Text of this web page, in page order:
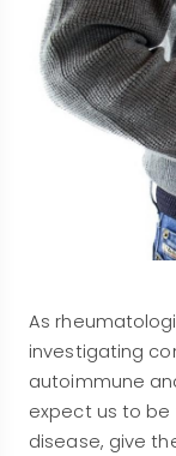
As
investigating
autoimmune
expect us to
disease, give